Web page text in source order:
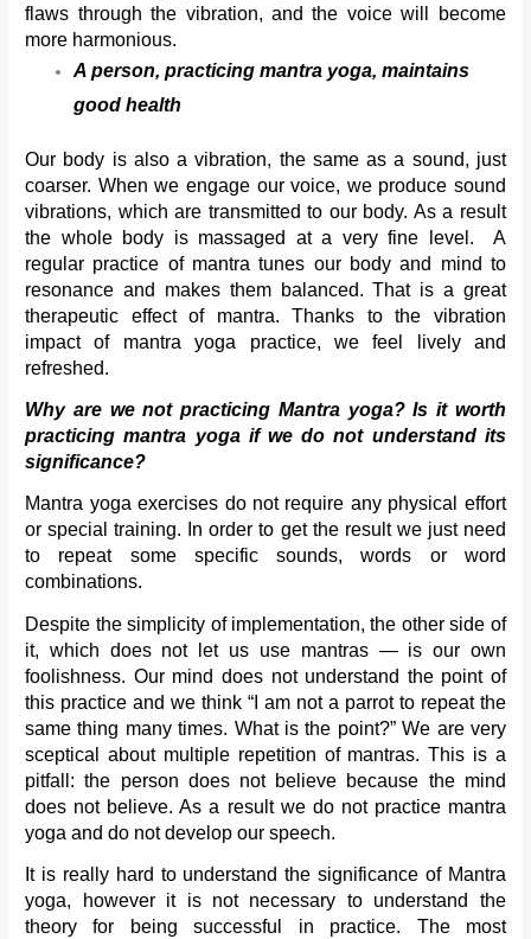
flaws through the vibration, and the voice will become
more harmonious.
A person, practicing mantra yoga, maintains
good health
Our body is also a vibration, the same as a sound, just
coarser. When we engage our voice, we produce sound
vibrations, which are transmitted to our body. As a result
the whole body is massaged at a very fine level.  A
regular practice of mantra tunes our body and mind to
resonance and makes them balanced. That is a great
therapeutic effect of mantra. Thanks to the vibration
impact of mantra yoga practice, we feel lively and
refreshed.
Why are we not practicing Mantra yoga? Is it worth
practicing mantra yoga if we do not understand its
significance?
Mantra yoga exercises do not require any physical effort
or special training. In order to get the result we just need
to repeat some specific sounds, words or word
combinations.
Despite the simplicity of implementation, the other side of
it, which does not let us use mantras — is our own
foolishness. Our mind does not understand the point of
this practice and we think “I am not a parrot to repeat the
same thing many times. What is the point?” We are very
sceptical about multiple repetition of mantras. This is a
pitfall: the person does not believe because the mind
does not believe. As a result we do not practice mantra
yoga and do not develop our speech.
It is really hard to understand the significance of Mantra
yoga, however it is not necessary to understand the
theory for being successful in practice. The most